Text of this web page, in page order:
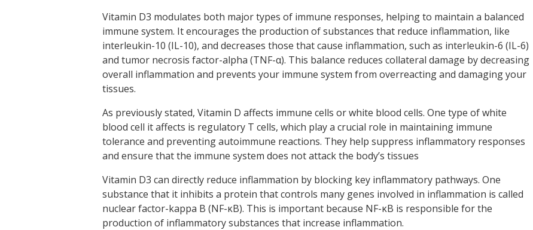
Vitamin D3 modulates both major types of immune responses, helping to maintain a balanced
immune system. It encourages the production of substances that reduce inflammation, like
interleukin-10 (IL-10), and decreases those that cause inflammation, such as interleukin-6 (IL-6)
and tumor necrosis factor-alpha (TNF-α). This balance reduces collateral damage by decreasing
overall inflammation and prevents your immune system from overreacting and damaging your
tissues.
As previously stated, Vitamin D affects immune cells or white blood cells. One type of white
blood cell it affects is regulatory T cells, which play a crucial role in maintaining immune
tolerance and preventing autoimmune reactions. They help suppress inflammatory responses
and ensure that the immune system does not attack the body’s tissues
Vitamin D3 can directly reduce inflammation by blocking key inflammatory pathways. One
substance that it inhibits a protein that controls many genes involved in inflammation is called
nuclear factor-kappa B (NF-κB). This is important because NF-κB is responsible for the
production of inflammatory substances that increase inflammation.